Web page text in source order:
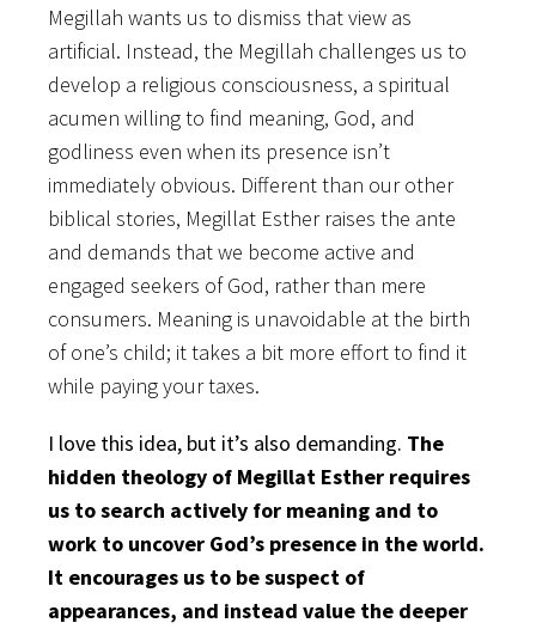
Megillah wants us to dismiss that view as
artificial. Instead, the Megillah challenges us to
develop a religious consciousness, a spiritual
acumen willing to find meaning, God, and
godliness even when its presence isn’t
immediately obvious. Different than our other
biblical stories, Megillat Esther raises the ante
and demands that we become active and
engaged seekers of God, rather than mere
consumers. Meaning is unavoidable at the birth
of one’s child; it takes a bit more effort to find it
while paying your taxes.
I love this idea, but it’s also demanding. The
hidden theology of Megillat Esther requires
us to search actively for meaning and to
work to uncover God’s presence in the world.
It encourages us to be suspect of
appearances, and instead value the deeper